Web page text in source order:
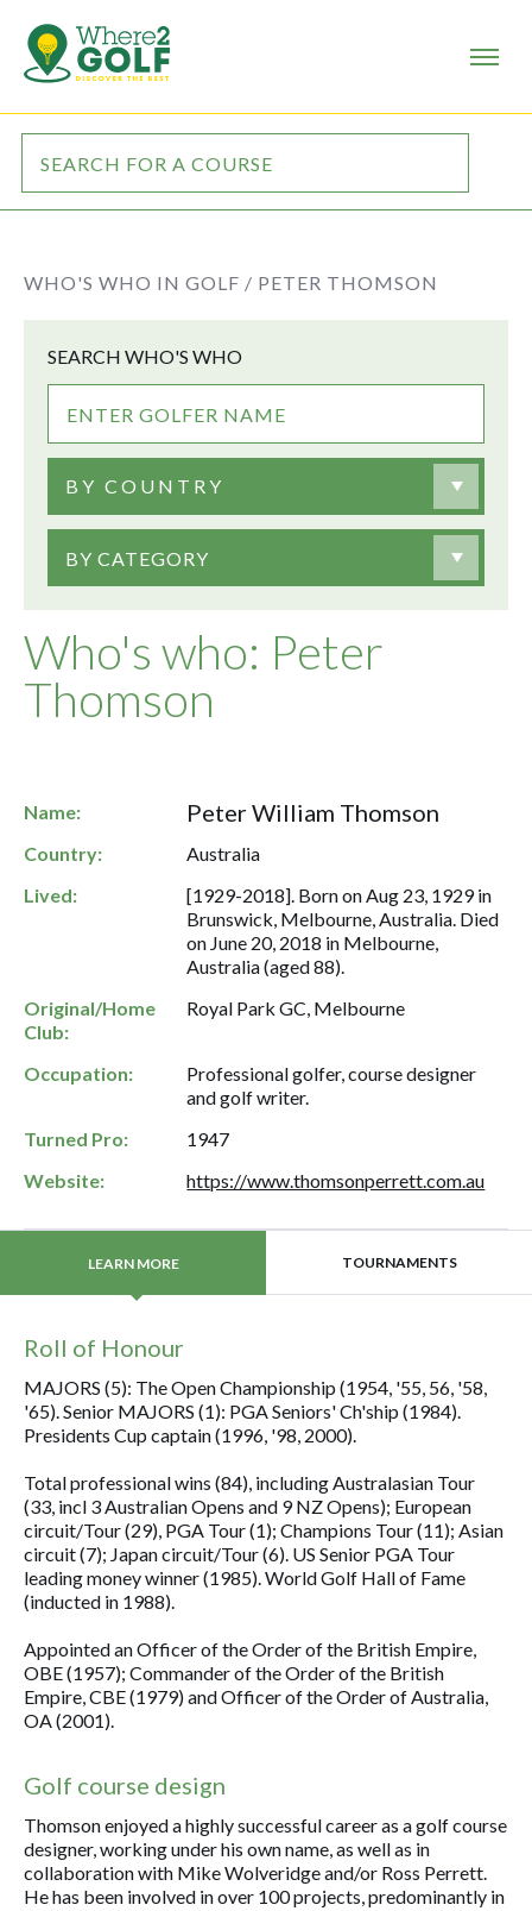
WHO'S WHO IN GOLF / PETER THOMSON
Who's who: Peter
Thomson
SEARCH WHO'S WHO
BY COUNTRY
BY CATEGORY
Name: Peter William Thomson
Country:
Australia
Lived:
[1929-2018]. Born on Aug 23, 1929 in
Brunswick, Melbourne, Australia. Died
on June 20, 2018 in Melbourne,
Australia (aged 88).
Original/Home
Club:
Royal Park GC, Melbourne
Occupation:
Professional golfer, course designer
and golf writer.
Turned Pro:
1947
Website:
https://www.thomsonperrett.com.au
LEARN MORE TOURNAMENTS
Roll of Honour
MAJORS (5): The Open Championship (1954, '55, 56, '58,
'65). Senior MAJORS (1): PGA Seniors' Ch'ship (1984).
Presidents Cup captain (1996, '98, 2000).
Total professional wins (84), including Australasian Tour
(33, incl 3 Australian Opens and 9 NZ Opens); European
circuit/Tour (29), PGA Tour (1); Champions Tour (11); Asian
circuit (7); Japan circuit/Tour (6). US Senior PGA Tour
leading money winner (1985). World Golf Hall of Fame
(inducted in 1988).
Appointed an Officer of the Order of the British Empire,
OBE (1957); Commander of the Order of the British
Empire, CBE (1979) and Officer of the Order of Australia,
OA (2001).
Golf course design
Thomson enjoyed a highly successful career as a golf course
designer, working under his own name, as well as in
collaboration with Mike Wolveridge and/or Ross Perrett.
He has been involved in over 100 projects, predominantly in